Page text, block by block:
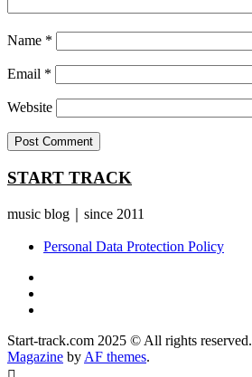
Name *
Email *
Website
START TRACK
music blog｜since 2011
Personal Data Protection Policy
Start-track.com 2025 © All rights reserved.
Magazine by AF themes.